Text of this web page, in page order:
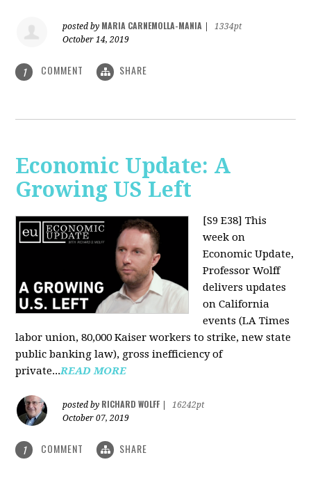
posted by MARIA CARNEMOLLA-MANIA
1334pt
October 14, 2019
1 COMMENT SHARE
Economic Update: A
Growing US Left
[S9 E38] This
week on
Economic Update,
Professor Wolff
delivers updates
on California
events (LA Times
labor union, 80,000 Kaiser workers to strike, new state
public banking law), gross inefficiency of
private...READ MORE
posted by RICHARD WOLFF
16242pt
October 07, 2019
1 COMMENT SHARE